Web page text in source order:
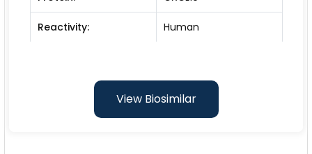
Reactivity: Human
View Biosimilar